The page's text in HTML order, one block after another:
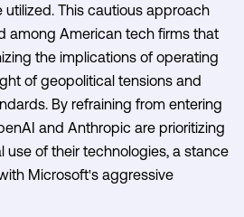
This cautious approach
among American tech firms that
the implications of operating
of geopolitical tensions and
By refraining from entering
and Anthropic are prioritizing
use of their technologies, a stance
Microsoft's aggressive